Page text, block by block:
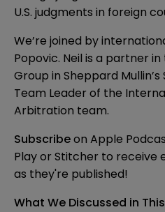
U.S. judgments in foreign
We’re joined by
Popovic. Neil is a partner
Group in Sheppard
Team Leader of the
Arbitration team.
Subscribeon Apple
Playor Stitcher to receive
as they're published!
What We Discussed in